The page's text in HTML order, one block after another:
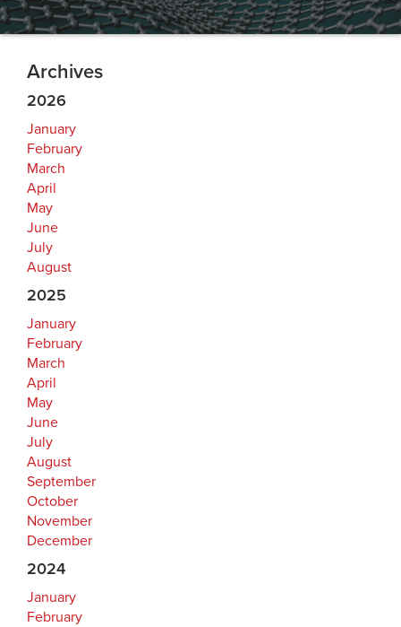
Archives
2026
January
February
March
April
May
June
July
August
2025
January
February
March
April
May
June
July
August
September
October
November
December
2024
January
February